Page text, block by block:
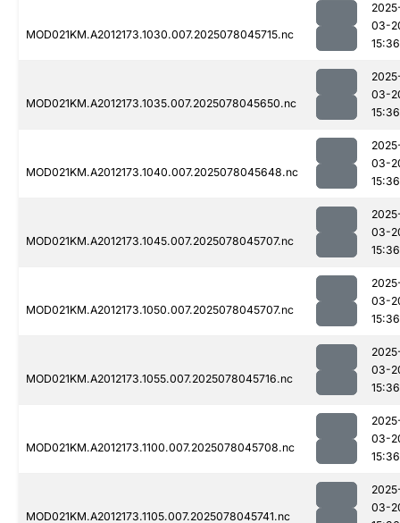
MOD021KM.A2012173.1030.007.2025078045715.nc
03-
15:36
MOD021KM.A2012173.1035.007.2025078045650.nc
03-
15:36
MOD021KM.A2012173.1040.007.2025078045648.nc
03-
15:36
MOD021KM.A2012173.1045.007.2025078045707.nc
03-
15:36
MOD021KM.A2012173.1050.007.2025078045707.nc
03-
15:36
MOD021KM.A2012173.1055.007.2025078045716.nc
03-
15:36
MOD021KM.A2012173.1100.007.2025078045708.nc
03-
15:36
MOD021KM.A2012173.1105.007.2025078045741.nc
03-